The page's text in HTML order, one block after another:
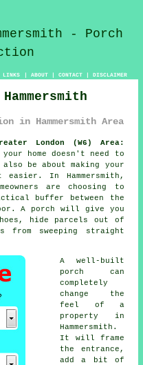
LINKS | ABOUT| CONTACT| DISCLAIMER
in Hammersmith Area
London (W6) Area:
home doesn't need to
be about making your
In Hammersmith,
are choosing to
buffer between the
A porch will give you
hide parcels out of
from sweeping straight
A well-built
porch can
completely
change the
feel of a
property in
Hammersmith.
It will frame
the entrance,
add a bit of